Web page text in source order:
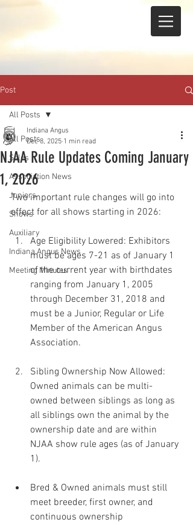
Post
All Posts
Sales
Association News
Juniors
Shows
Auxiliary
Indiana Angus News
Meeting Minutes
All Posts
NJAA Rule Updates Coming January
1, 2026
Indiana Angus
Dec 8, 2025 1 min read
Two important rule changes will go into
effect for all shows starting in 2026:
Age Eligibility Lowered: Exhibitors
must be ages 7-21 as of January 1
of the current year with birthdates
ranging from January 1, 2005
through December 31, 2018 and
must be a Junior, Regular or Life
Member of the American Angus
Association.
Sibling Ownership Now Allowed:
Owned animals can be multi-
owned between siblings as long as
all siblings own the animal by the
ownership date and are within
NJAA show rule ages (as of January
1).
Bred & Owned animals must still
meet breeder, first owner, and
continuous ownership